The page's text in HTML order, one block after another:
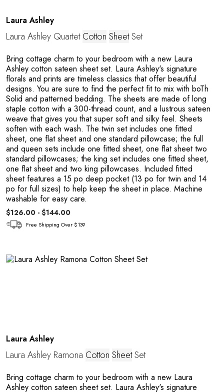
Laura Ashley
Laura Ashley QuartetCotton SheetSet
Bring cottage charm to your bedroom with a new Laura
Ashley cotton sateen sheet set. Laura Ashley's signature
florals and prints are timeless classics that offer beautiful
designs. You are sure to find the perfect fit to mix with boTh
Solid and patterned bedding. The sheets are made of long
staple cotton with a 300-thread count, and a lustrous sateen
weave that gives you that super soft and silky feel. Sheets
soften with each wash. The twin set includes one fitted
sheet, one flat sheet and one standard pillowcase; the full
and queen sets include one fitted sheet, one flat sheet two
standard pillowcases; the king set includes one fitted sheet,
one flat sheet and two king pillowcases. Included fitted
sheet features a 15 po deep pocket (13 po for twin and 14
po for full sizes) to help keep the sheet in place. Machine
washable for easy care.
$126.00 - $144.00
Free Shipping Over $139
Laura Ashley
Laura Ashley Ramona Cotton SheetSet
Bring cottage charm to your bedroom with a new Laura
Ashley cotton sateen sheet set. Laura Ashley's signature